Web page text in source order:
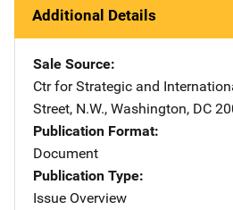
Additional Details
Sale Source
Ctr for Strategic and
Street, N.W., Washington, DC
Publication Format
Document
Publication Type
Issue Overview